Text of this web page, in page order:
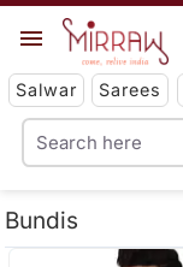
Salwar Sarees
Bundis